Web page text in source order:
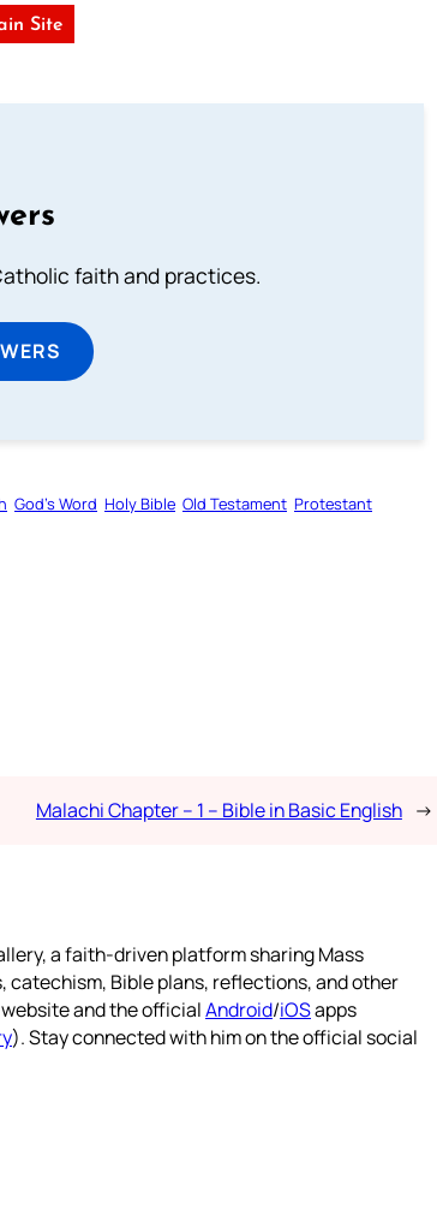
Site
faith and practices.
God’s Word Holy Bible Old Testament Protestant
Malachi Chapter – 1 – Bible in Basic English →
a faith-driven platform sharing Mass
catechism, Bible plans, reflections, and other
and the officialAndroid/iOSapps
). Stay connected with him on the official social